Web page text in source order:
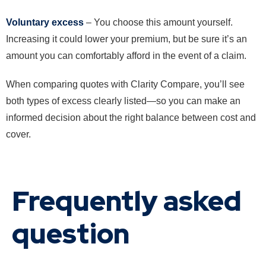
Voluntary excess – You choose this amount yourself.
Increasing it could lower your premium, but be sure it’s an
amount you can comfortably afford in the event of a claim.
When comparing quotes with Clarity Compare, you’ll see
both types of excess clearly listed—so you can make an
informed decision about the right balance between cost and
cover.
Frequently asked
question